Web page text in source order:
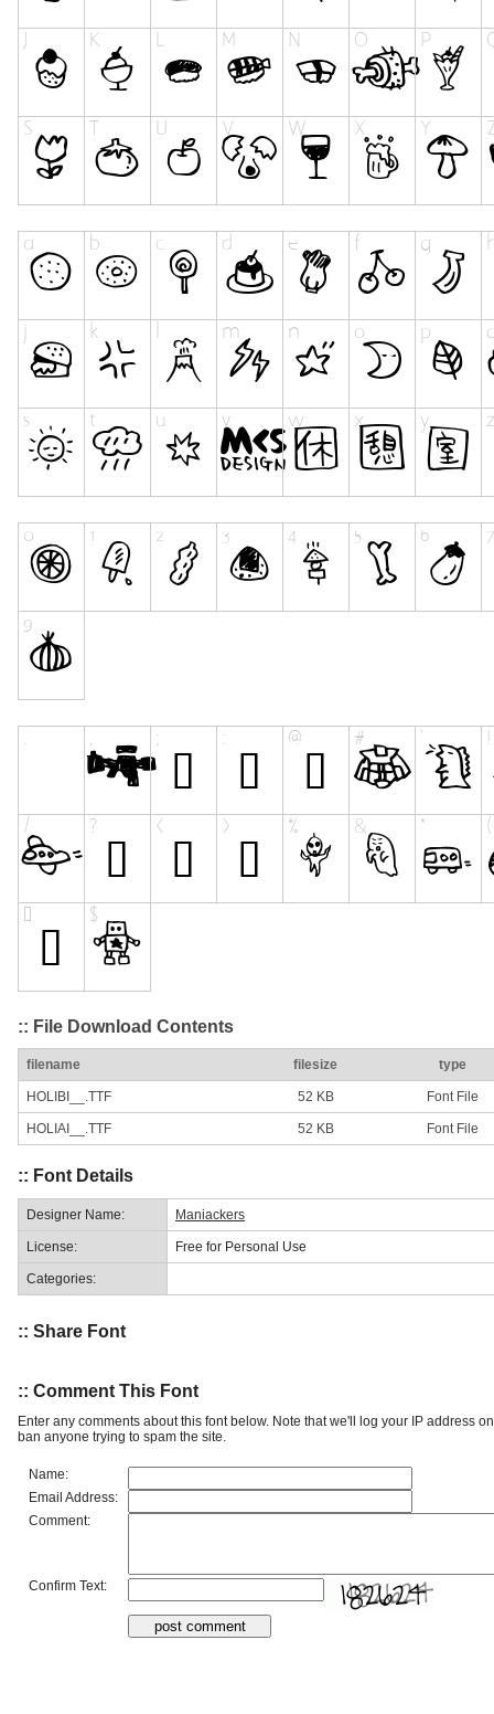
:: File Download Contents
filename filesize type
HOLIBI__.TTF 52 KB Font File
HOLIAI__.TTF 52 KB Font File
:: Font Details
Designer Name: Maniackers
License: Free for Personal Use
Categories:
:: Share Font
:: Comment This Font
Enter any comments about this font below. Note that we'll log your IP address
ban anyone trying to spam the site.
Name:
Email Address:
Comment:
Confirm Text: